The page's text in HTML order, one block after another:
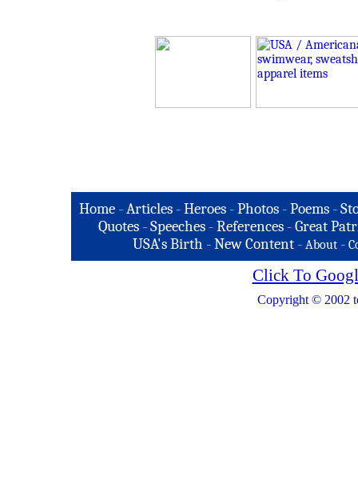
Home -Articles -Heroes -Photos -Poems -
Quotes - Speeches - References - Great
USA's Birth -New Content - About -
Click To
Copyright © 2002